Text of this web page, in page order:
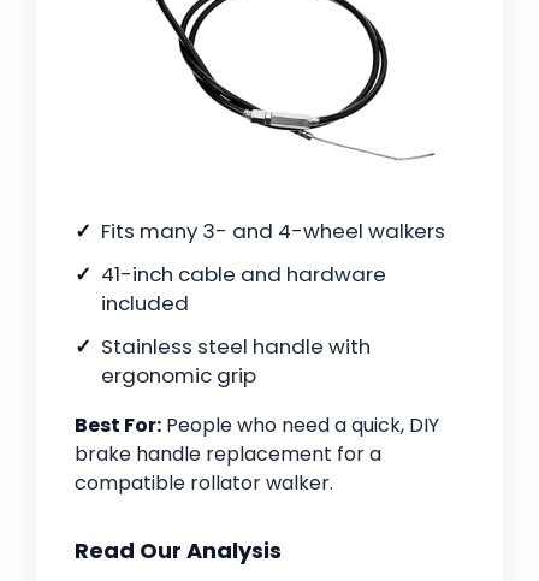
Fits many 3- and 4-wheel walkers
41-inch cable and hardware
included
Stainless steel handle with
ergonomic grip
Best For: People who need a quick, DIY
brake handle replacement for a
compatible rollator walker.
Read Our Analysis